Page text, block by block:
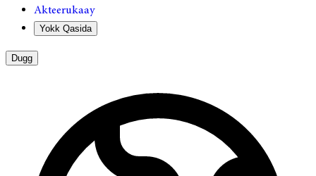
Akteerukaay
Yokk Qasida
Dugg